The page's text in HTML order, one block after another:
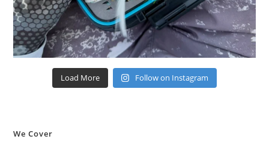
Load More Follow on Instagram
We Cover